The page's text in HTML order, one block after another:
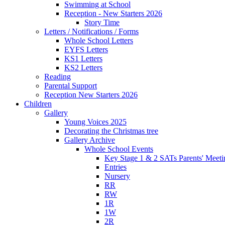
Swimming at School
Reception - New Starters 2026
Story Time
Letters / Notifications / Forms
Whole School Letters
EYFS Letters
KS1 Letters
KS2 Letters
Reading
Parental Support
Reception New Starters 2026
Children
Gallery
Young Voices 2025
Decorating the Christmas tree
Gallery Archive
Whole School Events
Key Stage 1 & 2 SATs Parents'
Entries
Nursery
RR
RW
1R
1W
2R